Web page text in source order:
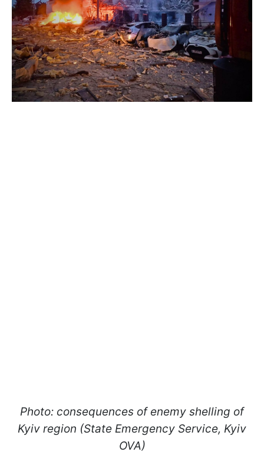
Photo: consequences of enemy shelling of
Kyiv region (State Emergency Service, Kyiv
OVA)